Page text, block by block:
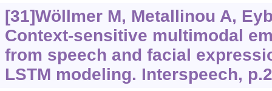
[31]Wöllmer M, Metallinou A,
Context-sensitive multimodal
from speech and facial
LSTM modeling. Interspeech,